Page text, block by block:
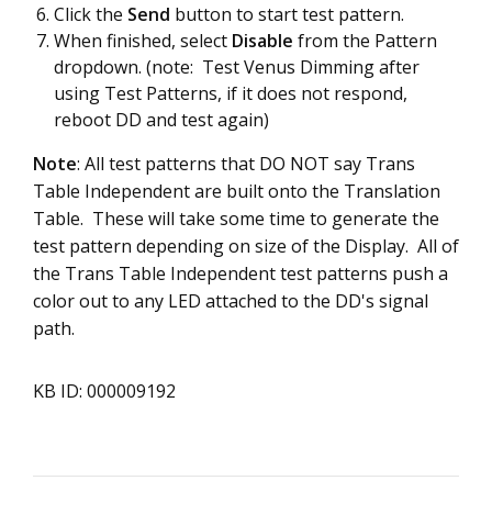
Click the Send button to start test pattern.
When finished, select Disable from the Pattern
dropdown. (note: Test Venus Dimming after
using Test Patterns, if it does not respond,
reboot DD and test again)
Note: All test patterns that DO NOT say Trans
Table Independent are built onto the Translation
Table. These will take some time to generate the
test pattern depending on size of the Display. All of
the Trans Table Independent test patterns push a
color out to any LED attached to the DD's signal
path.
KB ID: 000009192